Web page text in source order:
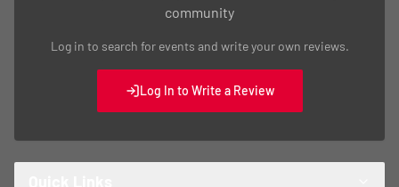
community
Log in to search for events and write your own reviews.
Log In to Write a Review